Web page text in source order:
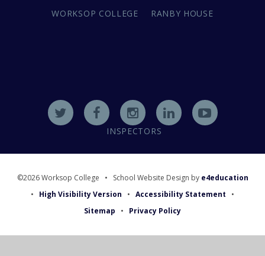
WORKSOP COLLEGE RANBY HOUSE
INSPECTORS
©2026 Worksop College • School Website Design by e4education
•
High Visibility Version • Accessibility Statement
•
Sitemap
• Privacy Policy